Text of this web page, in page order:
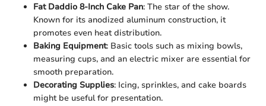
Fat Daddio 8-Inch Cake Pan: The star of the show.
Known for its anodized aluminum construction, it
promotes even heat distribution.
Baking Equipment: Basic tools such as mixing bowls,
measuring cups, and an electric mixer are essential for
smooth preparation.
Decorating Supplies: Icing, sprinkles, and cake boards
might be useful for presentation.